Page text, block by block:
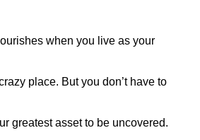
when you live as your
place. But you don’t have to
greatest asset to be uncovered.